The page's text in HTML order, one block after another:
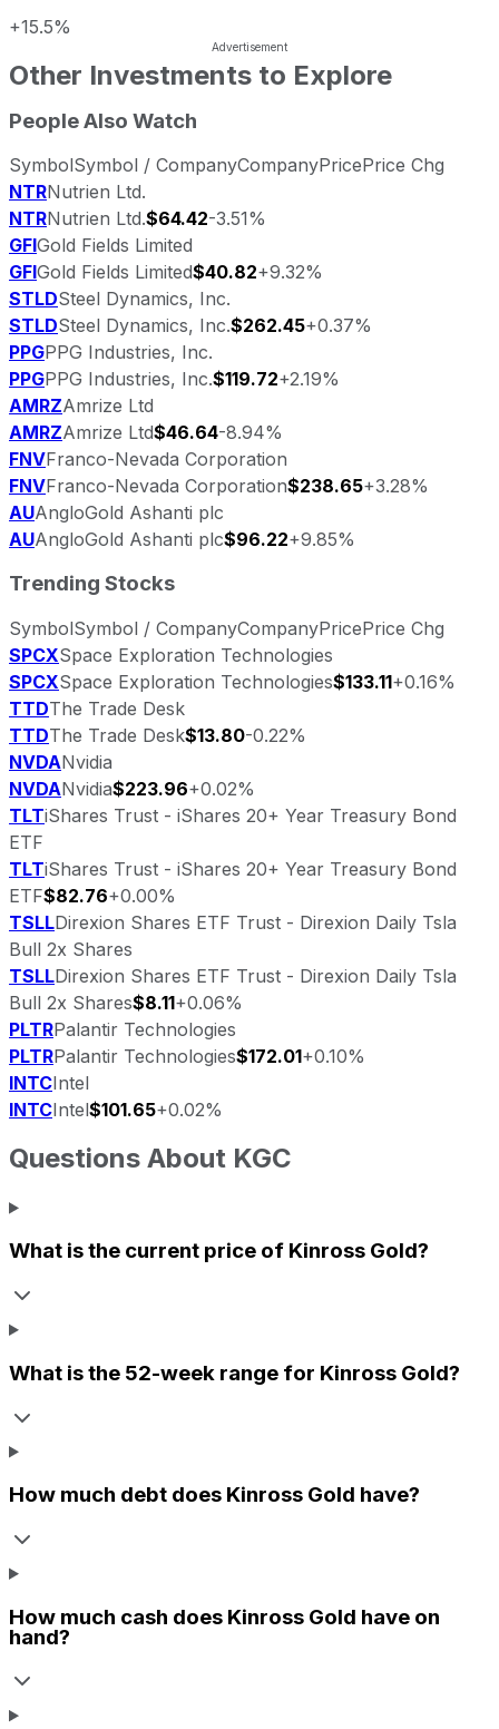
+15.5%
Other Investments to Explore
People Also Watch
SymbolSymbol / CompanyCompanyPricePrice Chg
NTRNutrien Ltd.
NTRNutrien Ltd.$64.42-3.51%
GFIGold Fields Limited
GFIGold Fields Limited$40.82+9.32%
STLDSteel Dynamics, Inc.
STLDSteel Dynamics, Inc.$262.45+0.37%
PPGPPG Industries, Inc.
PPGPPG Industries, Inc.$119.72+2.19%
AMRZAmrize Ltd
AMRZAmrize Ltd$46.64-8.94%
FNVFranco-Nevada Corporation
FNVFranco-Nevada Corporation$238.65+3.28%
AUAngloGold Ashanti plc
AUAngloGold Ashanti plc$96.22+9.85%
Trending Stocks
SymbolSymbol / CompanyCompanyPricePrice Chg
SPCXSpace Exploration Technologies
SPCXSpace Exploration Technologies$133.11+0.16%
TTDThe Trade Desk
TTDThe Trade Desk$13.80-0.22%
NVDANvidia
NVDANvidia$223.96+0.02%
TLTiShares Trust - iShares 20+ Year Treasury Bond
ETF
TLTiShares Trust - iShares 20+ Year Treasury Bond
ETF$82.76+0.00%
TSLLDirexion Shares ETF Trust - Direxion Daily Tsla
Bull 2x Shares
TSLLDirexion Shares ETF Trust - Direxion Daily Tsla
Bull 2x Shares$8.11+0.06%
PLTRPalantir Technologies
PLTRPalantir Technologies$172.01+0.10%
INTCIntel
INTCIntel$101.65+0.02%
Questions About KGC
What is the current price of Kinross Gold?
What is the 52-week range for Kinross Gold?
How much debt does Kinross Gold have?
How much cash does Kinross Gold have on
hand?